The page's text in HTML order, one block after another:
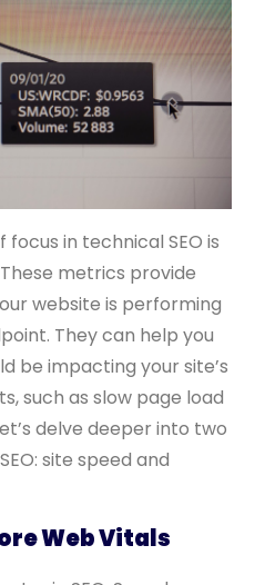
in technical SEO is
metrics provide
website is performing
They can help you
be impacting your site’s
such as slow page load
delve deeper into two
site speed and
Web Vitals